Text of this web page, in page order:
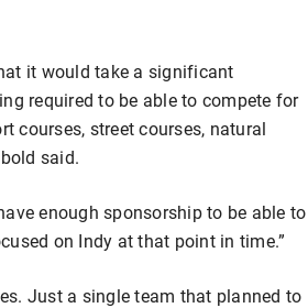
it would take a significant
required to be able to compete for
courses, street courses, natural
said.
enough sponsorship to be able to
on Indy at that point in time.”
Just a single team that planned to